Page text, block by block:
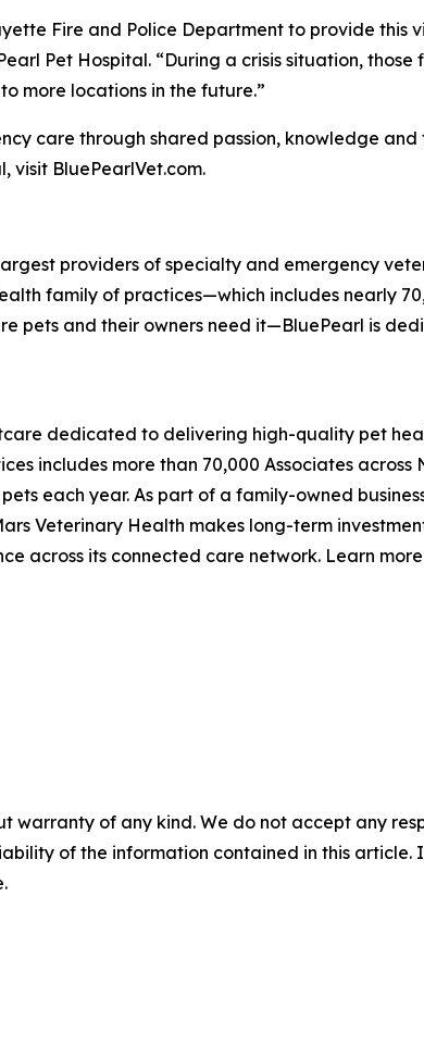
Fire and Police Department to provide this
Pet Hospital. “During a crisis situation,
more locations in the future.”
care through shared passion, knowledge and
visit BluePearlVet.com.
providers of specialty and emergency
family of practices—which includes nearly
and their owners need it—BluePearl is
dedicated to delivering high-quality pet
includes more than 70,000 Associates
each year. As part of a family-owned
Veterinary Health makes long-term
across its connected care network. Learn
warranty of any kind. We do not accept any
of the information contained in this